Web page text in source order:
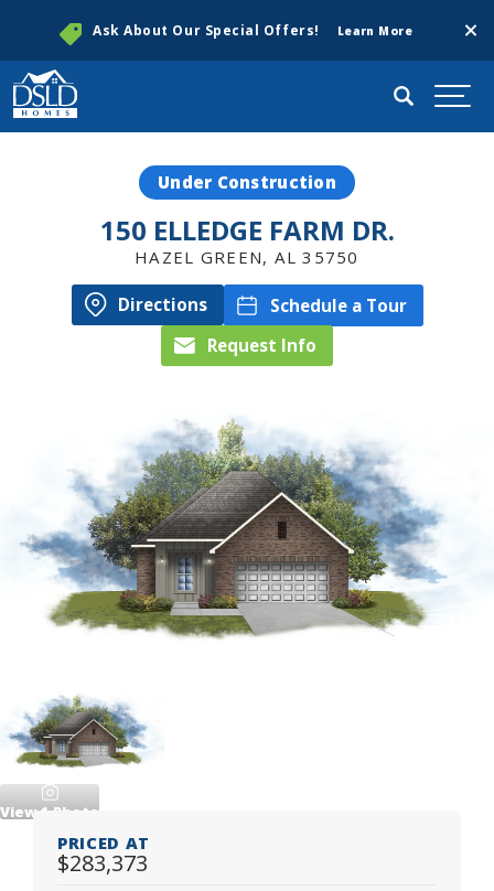
Ask About Our Special Offers! Learn More
Search
Under Construction
150 ELLEDGE FARM DR.
HAZEL GREEN, AL 35750
Directions
Schedule a Tour
Request Info
View1Photo
PRICED AT
$283,373